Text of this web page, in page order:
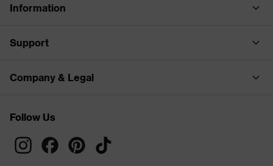
Information
Support
Company & Legal
Follow Us